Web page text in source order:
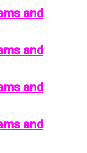
and
and
and
and